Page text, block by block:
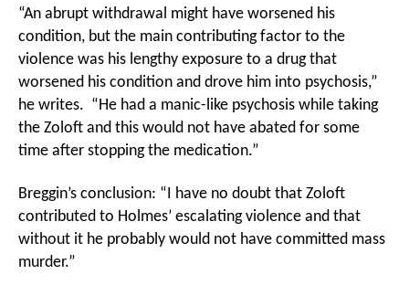
“An abrupt withdrawal might have worsened his
condition, but the main contributing factor to the
violence was his lengthy exposure to a drug that
worsened his condition and drove him into psychosis,”
he writes. “He had a manic-like psychosis while taking
the Zoloft and this would not have abated for some
time after stopping the medication.”
Breggin’s conclusion: “I have no doubt that Zoloft
contributed to Holmes’ escalating violence and that
without it he probably would not have committed mass
murder.”